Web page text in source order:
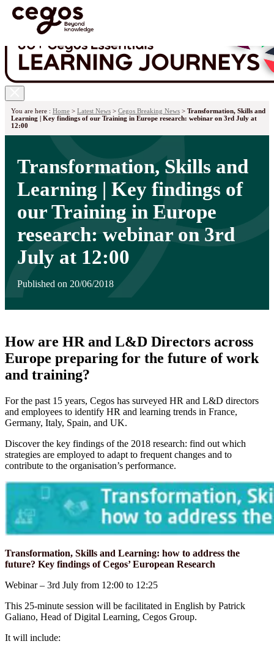
You are here : Home > Latest News > Cegos Breaking News > Transformation, Skills and
Learning | Key findings of our Training in Europe research: webinar on 3rd July at
12:00
Transformation, Skills and
Learning | Key findings of
our Training in Europe
research: webinar on 3rd
July at 12:00
Published on 20/06/2018
How are HR and L&D Directors across
Europe preparing for the future of work
and training?
For the past 15 years, Cegos has surveyed HR and L&D directors
and employees to identify HR and learning trends in France,
Germany, Italy, Spain, and UK.
Discover the key findings of the 2018 research: find out which
strategies are employed to adapt to frequent changes and to
contribute to the organisation’s performance.
Transformation, Skills and Learning: how to address the
future? Key findings of Cegos’ European Research
Webinar – 3rd July from 12:00 to 12:25
This 25-minute session will be facilitated in English by Patrick
Galiano, Head of Digital Learning, Cegos Group.
It will include: